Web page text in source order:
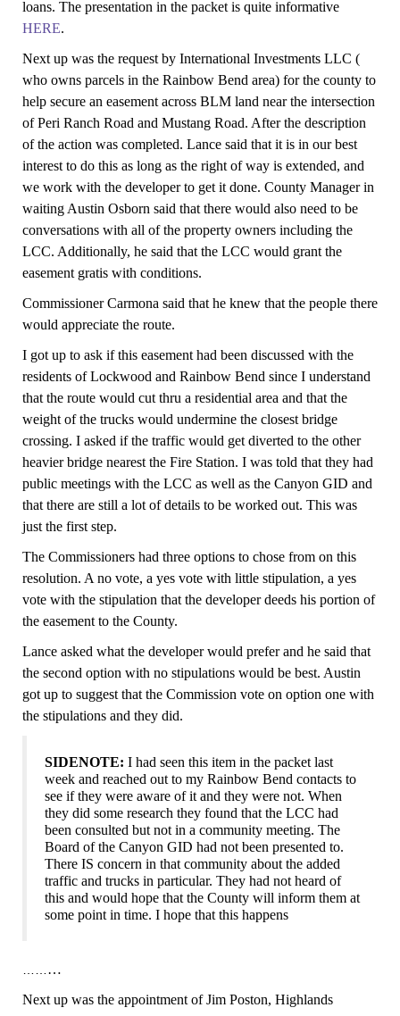
loans. The presentation in the packet is quite informative
HERE.
Next up was the request by International Investments LLC (
who owns parcels in the Rainbow Bend area) for the county to
help secure an easement across BLM land near the intersection
of Peri Ranch Road and Mustang Road. After the description
of the action was completed. Lance said that it is in our best
interest to do this as long as the right of way is extended, and
we work with the developer to get it done. County Manager in
waiting Austin Osborn said that there would also need to be
conversations with all of the property owners including the
LCC. Additionally, he said that the LCC would grant the
easement gratis with conditions.
Commissioner Carmona said that he knew that the people there
would appreciate the route.
I got up to ask if this easement had been discussed with the
residents of Lockwood and Rainbow Bend since I understand
that the route would cut thru a residential area and that the
weight of the trucks would undermine the closest bridge
crossing. I asked if the traffic would get diverted to the other
heavier bridge nearest the Fire Station. I was told that they had
public meetings with the LCC as well as the Canyon GID and
that there are still a lot of details to be worked out. This was
just the first step.
The Commissioners had three options to chose from on this
resolution. A no vote, a yes vote with little stipulation, a yes
vote with the stipulation that the developer deeds his portion of
the easement to the County.
Lance asked what the developer would prefer and he said that
the second option with no stipulations would be best. Austin
got up to suggest that the Commission vote on option one with
the stipulations and they did.
SIDENOTE: I had seen this item in the packet last
week and reached out to my Rainbow Bend contacts to
see if they were aware of it and they were not. When
they did some research they found that the LCC had
been consulted but not in a community meeting. The
Board of the Canyon GID had not been presented to.
There IS concern in that community about the added
traffic and trucks in particular. They had not heard of
this and would hope that the County will inform them at
some point in time. I hope that this happens
…
Next up was the appointment of Jim Poston, Highlands